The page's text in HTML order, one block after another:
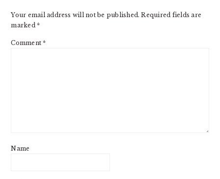
Your email address will not be published. Required fields are
marked*
Comment*
Name